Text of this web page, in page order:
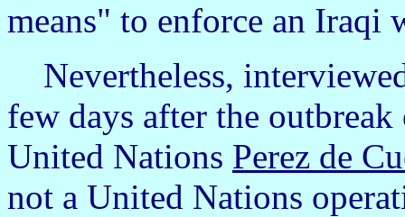
means" to enforce an
Nevertheless,
few days after the
United Nations Perez de
not a United Nations